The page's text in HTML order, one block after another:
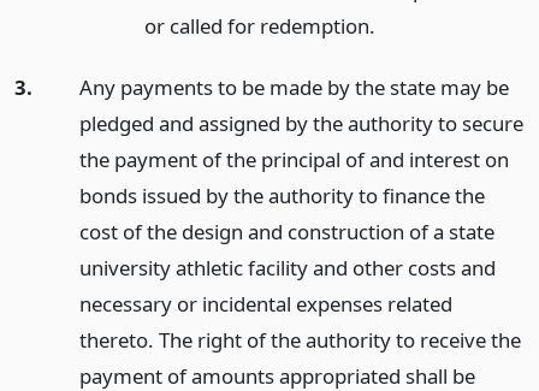
or called for redemption.
3.
Any payments to be made by the state may be
pledged and assigned by the authority to secure
the payment of the principal of and interest on
bonds issued by the authority to finance the
cost of the design and construction of a state
university athletic facility and other costs and
necessary or incidental expenses related
thereto. The right of the authority to receive the
payment of amounts appropriated shall be